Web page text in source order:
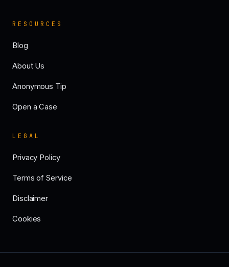
RESOURCES
Blog
About Us
Anonymous Tip
Open a Case
LEGAL
Privacy Policy
Terms of Service
Disclaimer
Cookies